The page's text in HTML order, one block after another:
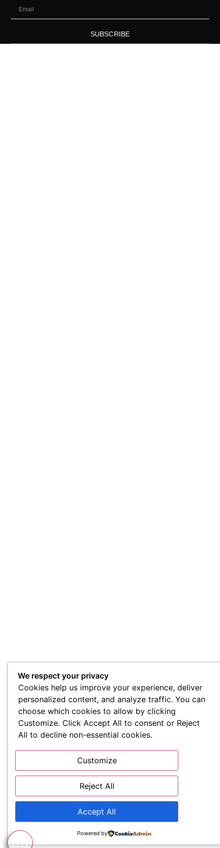
SUBSCRIBE
We respect your privacy
Cookies help us improve your experience, deliver
personalized content, and analyze traffic. You can
choose which cookies to allow by clicking
Customize. Click Accept All to consent or Reject
All to decline non-essential cookies.
Customize
Reject All
Accept All
Powered by